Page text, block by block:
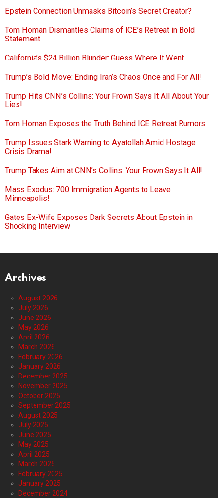
Epstein Connection Unmasks Bitcoin’s Secret Creator?
Tom Homan Dismantles Claims of ICE’s Retreat in Bold
Statement
California’s $24 Billion Blunder: Guess Where It Went
Trump’s Bold Move: Ending Iran’s Chaos Once and For All!
Trump Hits CNN’s Collins: Your Frown Says It All About Your
Lies!
Tom Homan Exposes the Truth Behind ICE Retreat Rumors
Trump Issues Stark Warning to Ayatollah Amid Hostage
Crisis Drama!
Trump Takes Aim at CNN’s Collins: Your Frown Says It All!
Mass Exodus: 700 Immigration Agents to Leave
Minneapolis!
Gates Ex-Wife Exposes Dark Secrets About Epstein in
Shocking Interview
Archives
August 2026
July 2026
June 2026
May 2026
April 2026
March 2026
February 2026
January 2026
December 2025
November 2025
October 2025
September 2025
August 2025
July 2025
June 2025
May 2025
April 2025
March 2025
February 2025
January 2025
December 2024